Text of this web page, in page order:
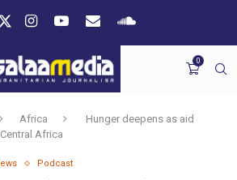
0
Africa
Hunger deepens as aid
Africa
Podcast